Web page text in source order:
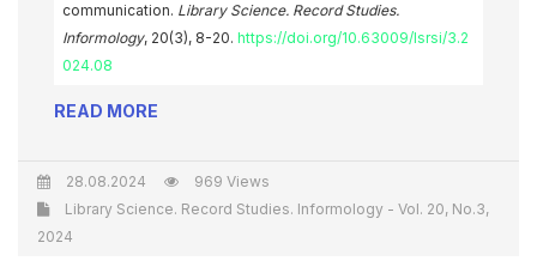
communication. Library Science. Record Studies.
Informology, 20(3), 8-20. https://doi.org/10.63009/lsrsi/3.2
024.08
READ MORE
28.08.2024
969 Views
Library Science. Record Studies. Informology - Vol. 20, No.3,
2024